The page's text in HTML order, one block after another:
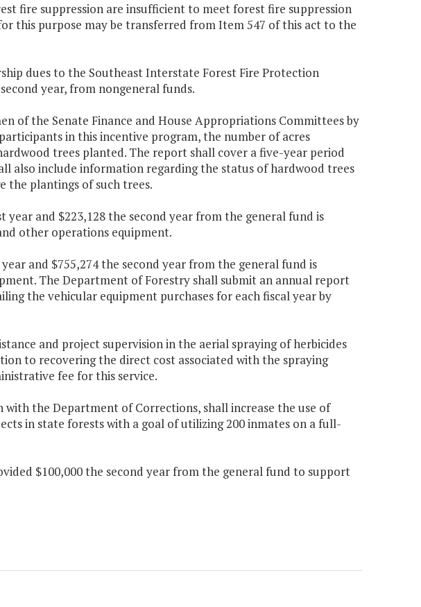
fire suppression are insufficient to meet forest fire suppression
this purpose may be transferred from Item 547 of this act to the
dues to the Southeast Interstate Forest Fire Protection
year, from nongeneral funds.
of the Senate Finance and House Appropriations Committees by
in this incentive program, the number of acres
trees planted. The report shall cover a five-year period
also include information regarding the status of hardwood trees
the plantings of such trees.
and $223,128 the second year from the general fund is
other operations equipment.
and $755,274 the second year from the general fund is
The Department of Forestry shall submit an annual report
the vehicular equipment purchases for each fiscal year by
and project supervision in the aerial spraying of herbicides
to recovering the direct cost associated with the spraying
fee for this service.
the Department of Corrections, shall increase the use of
in state forests with a goal of utilizing 200 inmates on a full-
$100,000 the second year from the general fund to support